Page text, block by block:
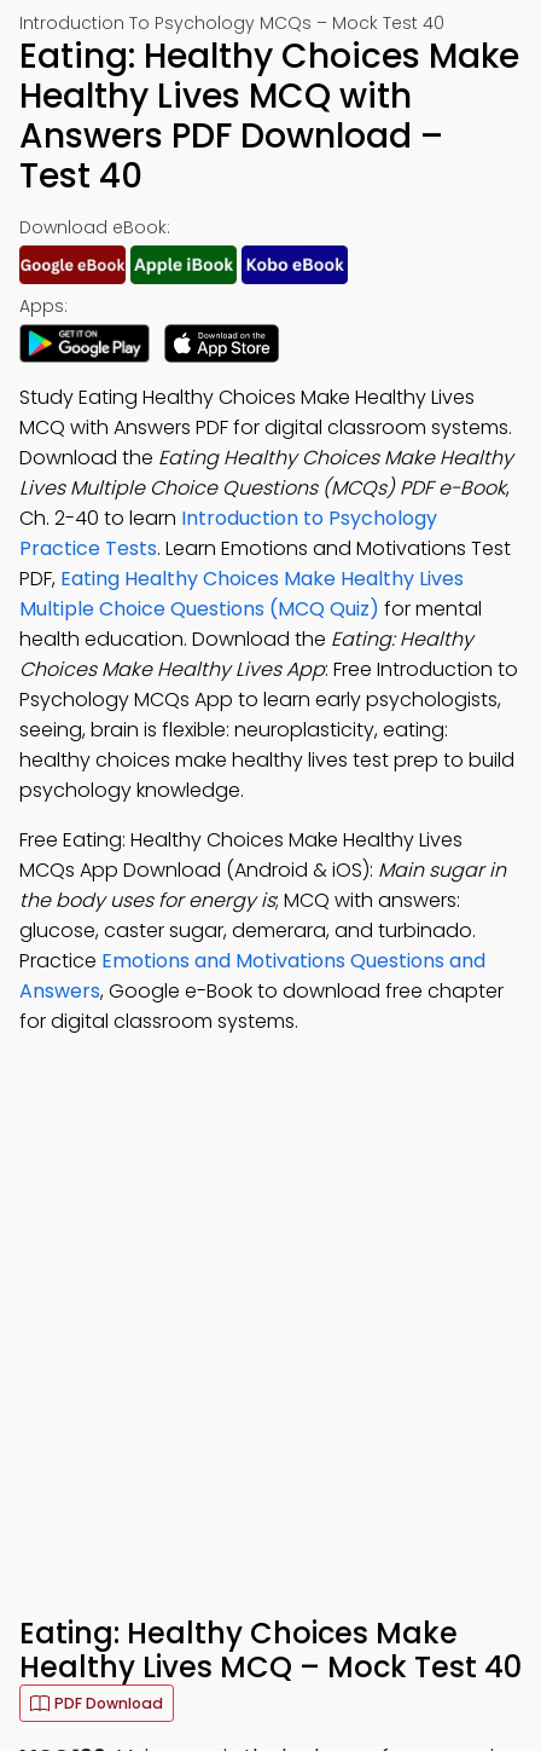
Introduction To Psychology MCQs – Mock Test 40
Eating: Healthy Choices Make
Healthy Lives MCQ with
Answers PDF Download –
Test 40
Download eBook:
Apps:
Study Eating Healthy Choices Make Healthy Lives
MCQ with Answers PDF for digital classroom systems.
Download the Eating Healthy Choices Make Healthy
Lives Multiple Choice Questions (MCQs) PDF e-Book,
Ch. 2-40 to learn Introduction to Psychology
Practice Tests. Learn Emotions and Motivations Test
PDF, Eating Healthy Choices Make Healthy Lives
Multiple Choice Questions (MCQ Quiz) for mental
health education. Download the Eating: Healthy
Choices Make Healthy Lives App: Free Introduction to
Psychology MCQs App to learn early psychologists,
seeing, brain is flexible: neuroplasticity, eating:
healthy choices make healthy lives test prep to build
psychology knowledge.
Free Eating: Healthy Choices Make Healthy Lives
MCQs App Download (Android & iOS): Main sugar in
the body uses for energy is; MCQ with answers:
glucose, caster sugar, demerara, and turbinado.
Practice Emotions and Motivations Questions and
Answers, Google e-Book to download free chapter
for digital classroom systems.
Eating: Healthy Choices Make
Healthy Lives MCQ – Mock Test 40
PDF Download